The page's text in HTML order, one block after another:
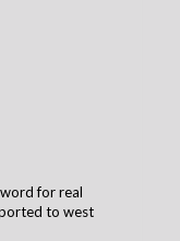
for real
to west